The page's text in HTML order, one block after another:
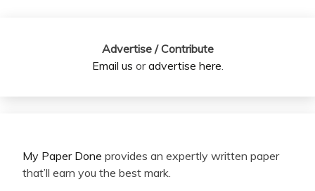
Advertise / Contribute
Email us oradvertise here.
My Paper Done provides an expertly written paper
that’ll earn you the best mark.